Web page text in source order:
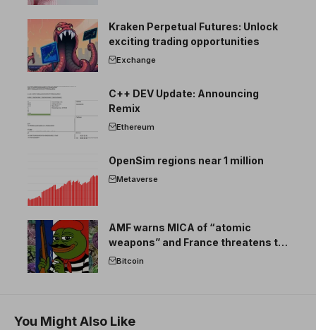
Kraken Perpetual Futures: Unlock
exciting trading opportunities
Exchange
C++ DEV Update: Announcing
Remix
Ethereum
OpenSim regions near 1 million
Metaverse
AMF warns MICA of “atomic
weapons” and France threatens to
break the EU crypto market
Bitcoin
You Might Also Like